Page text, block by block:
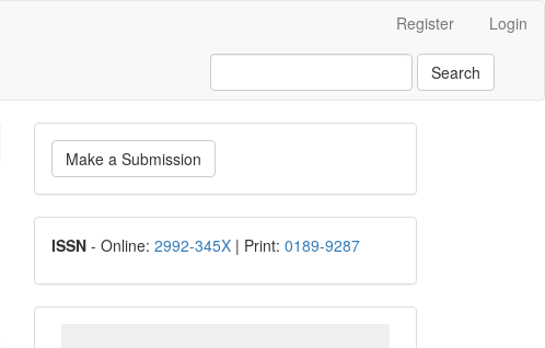
Register Login
Search
Make
a
Submission
Make a Submission
ISSN
ISSN - Online: 2992-345X | Print: 0189-9287